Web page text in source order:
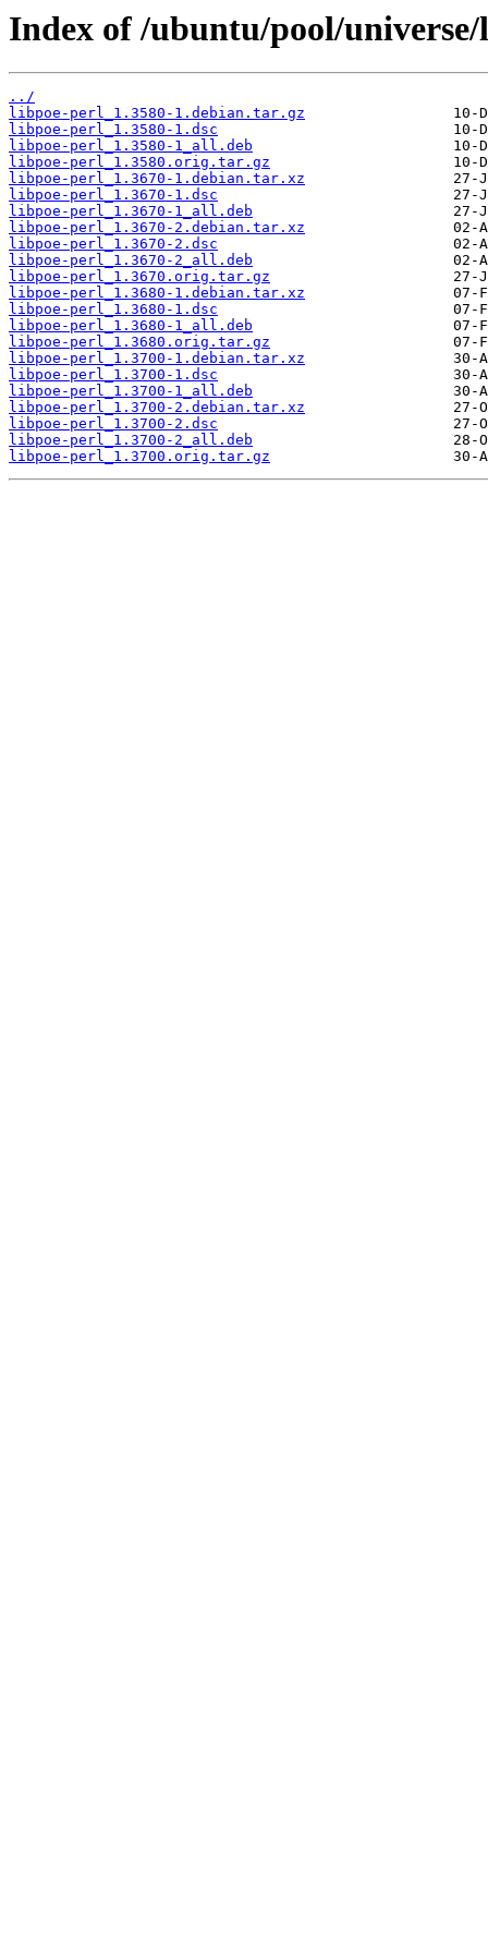
Index of /ubuntu/pool/
../
libpoe-perl_1.3580-1.debian.tar.gz
libpoe-perl_1.3580-1.dsc
libpoe-perl_1.3580-1_all.deb
libpoe-perl_1.3580.orig.tar.gz
libpoe-perl_1.3670-1.debian.tar.xz
libpoe-perl_1.3670-1.dsc
libpoe-perl_1.3670-1_all.deb
libpoe-perl_1.3670-2.debian.tar.xz
libpoe-perl_1.3670-2.dsc
libpoe-perl_1.3670-2_all.deb
libpoe-perl_1.3670.orig.tar.gz
libpoe-perl_1.3680-1.debian.tar.xz
libpoe-perl_1.3680-1.dsc
libpoe-perl_1.3680-1_all.deb
libpoe-perl_1.3680.orig.tar.gz
libpoe-perl_1.3700-1.debian.tar.xz
libpoe-perl_1.3700-1.dsc
libpoe-perl_1.3700-1_all.deb
libpoe-perl_1.3700-2.debian.tar.xz
libpoe-perl_1.3700-2.dsc
libpoe-perl_1.3700-2_all.deb
libpoe-perl_1.3700.orig.tar.gz